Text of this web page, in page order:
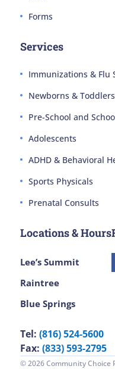
Forms
Services
Immunizations & Flu
Newborns & Toddlers
Pre-School and
Adolescents
ADHD & Behavioral
Sports Physicals
Prenatal Consults
Locations & Hours
Lee’s Summit
Raintree
Blue Springs
Tel: (816) 524-5600
Fax: (833) 593-2795
© 2026 Community Choice